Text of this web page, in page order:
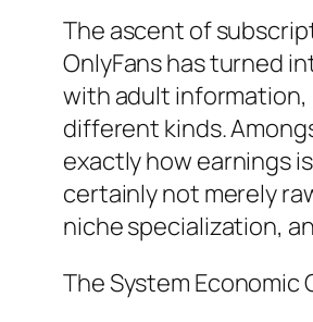
The ascent of
OnlyFans has turned
with adult information,
different kinds.
exactly how earnings
certainly not merely
niche specialization,
The System